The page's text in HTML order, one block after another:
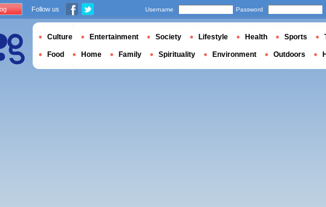
Follow us Username Password
Culture Entertainment Society Lifestyle Health Sports
Food Home Family Spirituality Environment Outdoors